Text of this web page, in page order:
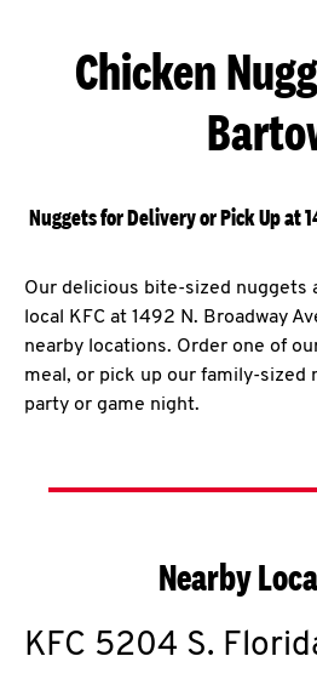
Chicken
Nuggets for Delivery or Pick Up at
Our delicious bite-sized nuggets
local KFC at 1492 N. Broadway
nearby locations. Order one of
meal, or pick up our family-sized
party or game night.
Nearby
KFC 5204 S.